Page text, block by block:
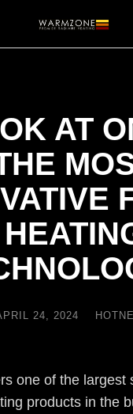
AT
24, 2024
one of the largest
products in the